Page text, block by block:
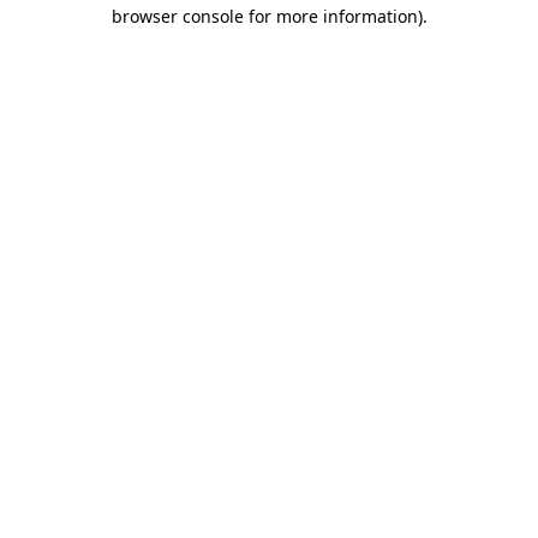
browser console for more information).